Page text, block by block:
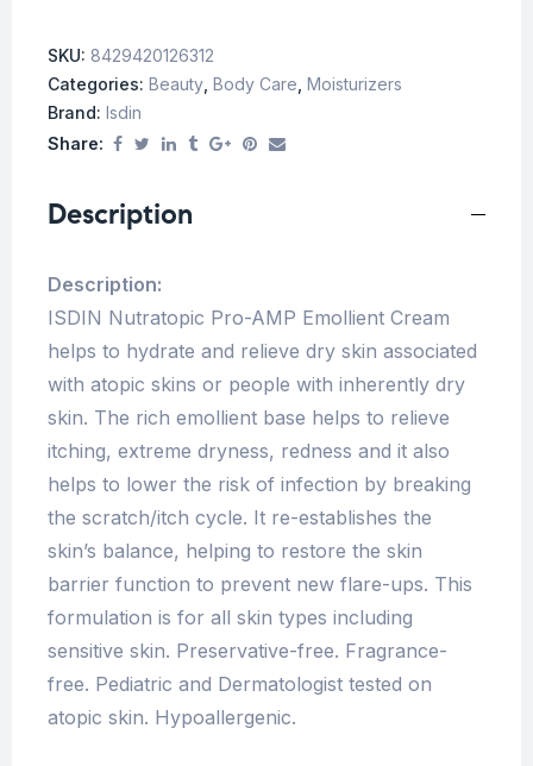
SKU: 8429420126312
Categories: Beauty Body Care Moisturizers
Brand: Isdin
Share:
Description
Description:
ISDIN Nutratopic Pro-AMP Emollient Cream
helps to hydrate and relieve dry skin associated
with atopic skins or people with inherently dry
skin. The rich emollient base helps to relieve
itching, extreme dryness, redness and it also
helps to lower the risk of infection by breaking
the scratch/itch cycle. It re-establishes the
skin’s balance, helping to restore the skin
barrier function to prevent new flare-ups. This
formulation is for all skin types including
sensitive skin. Preservative-free. Fragrance-
free. Pediatric and Dermatologist tested on
atopic skin. Hypoallergenic.